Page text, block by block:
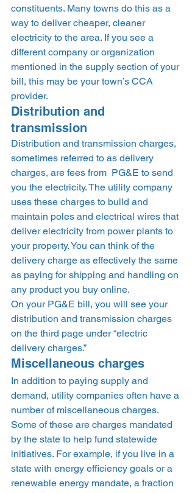
constituents. Many towns do this as a
way to deliver cheaper, cleaner
electricity to the area. If you see a
different company or organization
mentioned in the supply section of your
bill, this may be your town’s CCA
provider.
Distribution and
transmission
Distribution and transmission charges,
sometimes referred to as delivery
charges, are fees from  PG&E to send
you the electricity. The utility company
uses these charges to build and
maintain poles and electrical wires that
deliver electricity from power plants to
your property. You can think of the
delivery charge as effectively the same
as paying for shipping and handling on
any product you buy online.
On your PG&E bill, you will see your
distribution and transmission charges
on the third page under “electric
delivery charges.”
Miscellaneous charges
In addition to paying supply and
demand, utility companies often have a
number of miscellaneous charges.
Some of these are charges mandated
by the state to help fund statewide
initiatives. For example, if you live in a
state with energy efficiency goals or a
renewable energy mandate, a fraction